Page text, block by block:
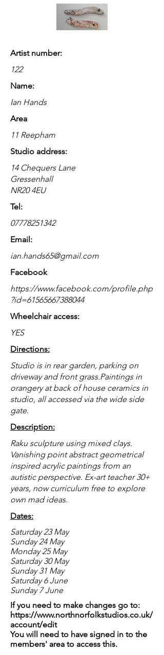
Artist number:
122
Name:
Ian Hands
Area
11 Reepham
Studio address:
14 Chequers Lane
Gressenhall
NR20 4EU
Tel:
07778251342
Email:
ian.hands65@gmail.com
Facebook
https://www.facebook.com/profile.php
?id=61565667388044
Wheelchair access:
YES
Directions:
Studio is in rear garden, parking on
driveway and front grass.Paintings in
orangery at back of house ceramics in
studio, all accessed via the wide side
gate.
Description:
Raku sculpture using mixed clays.
Vanishing point abstract geometrical
inspired acrylic paintings from an
autistic perspective. Ex-art teacher 30+
years, now curriculum free to explore
own mad ideas.
Dates:
Saturday 23 May
Sunday 24 May
Monday 25 May
Saturday 30 May
Sunday 31 May
Saturday 6 June
Sunday 7 June
If you need to make changes go to:
https://www.northnorfolkstudios.co.uk/
account/edit
You will need to have signed in to the
members' area to access this.